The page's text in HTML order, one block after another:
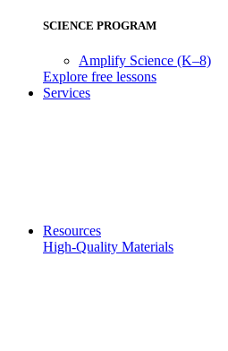
SCIENCE PROGRAM
Amplify Science (K–8)
Explore free lessons
Services
Resources
High-Quality Materials